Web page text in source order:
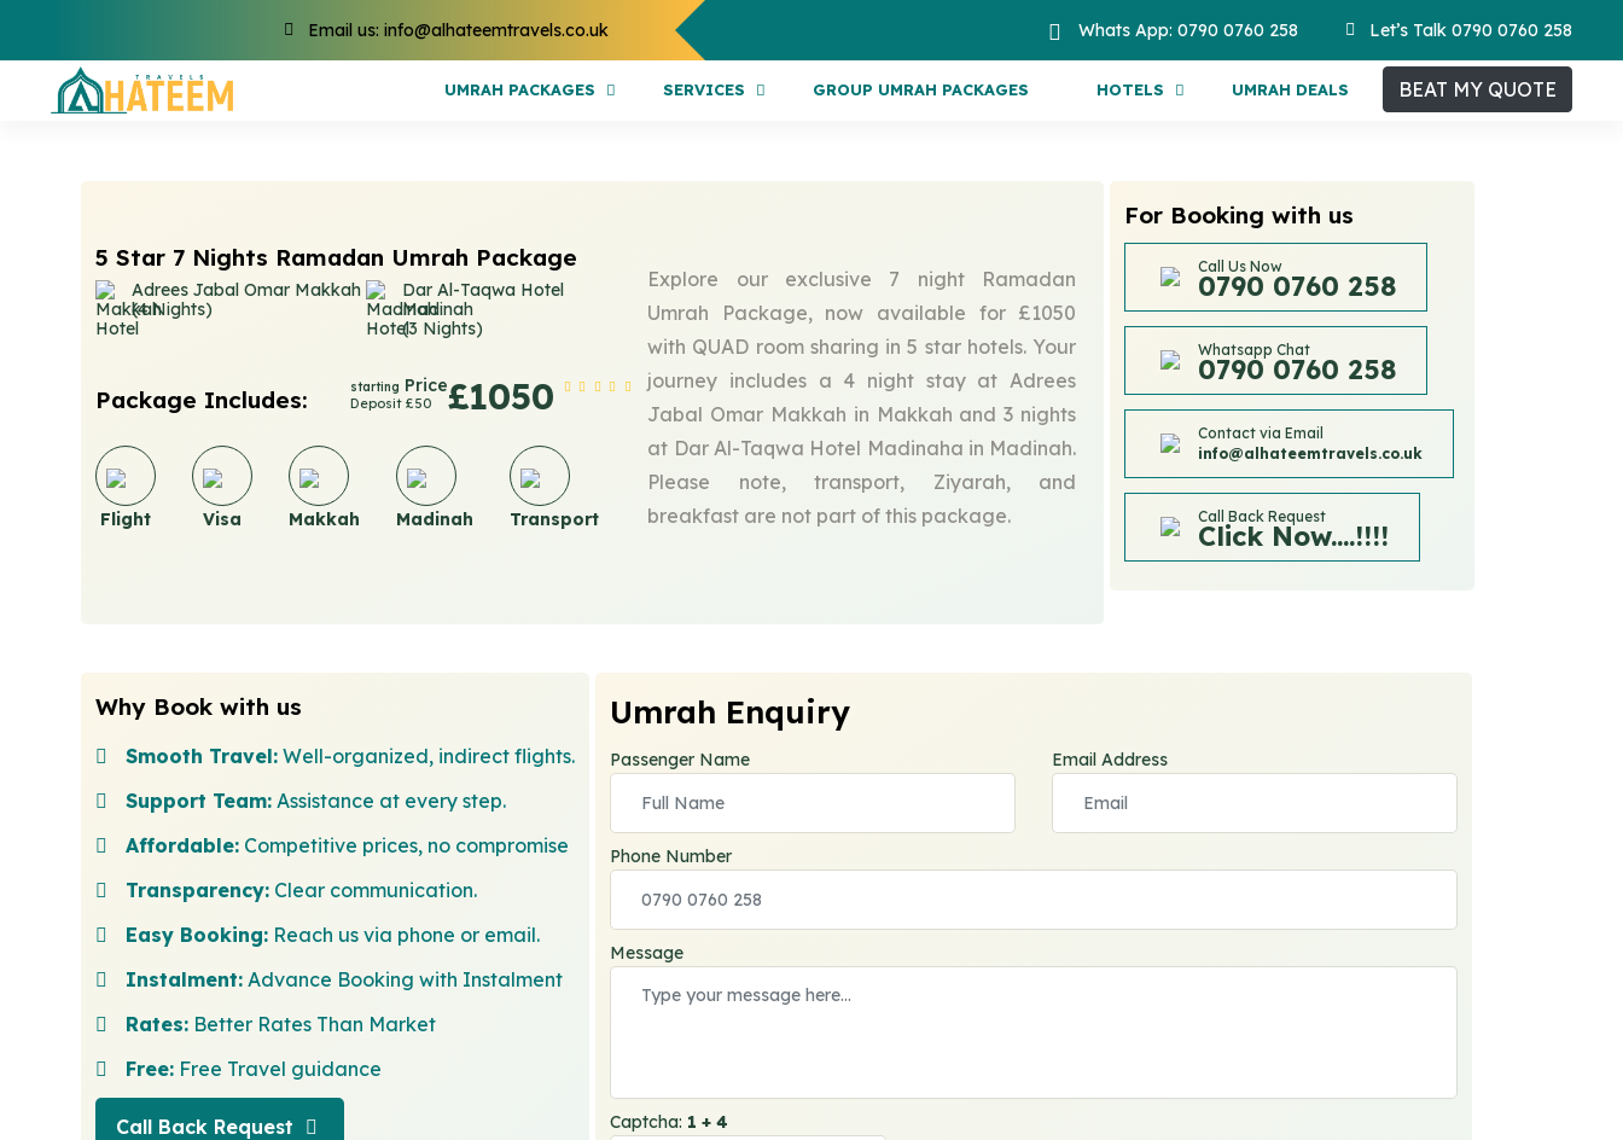
Email us: info@alhateemtravels.co.uk Whats App: 0790 0760 258 Let’s Talk 0790 0760 258
UMRAH PACKAGES SERVICES GROUP UMRAH PACKAGES HOTELS UMRAH DEALS BEAT MY QUOTE
5 Star 7 Nights Ramadan Umrah Package
Adrees Jabal Omar Makkah
(4 Nights)
Dar Al-Taqwa Hotel
Madinah
(3 Nights)
starting Price£1050
Deposit £50
Package Includes:
Flight Visa Makkah Madinah Transport
Explore our exclusive 7 night Ramadan
Umrah Package, now available for £1050
with QUAD room sharing in 5 star hotels. Your
journey includes a 4 night stay at Adrees
Jabal Omar Makkah in Makkah and 3 nights
at Dar Al-Taqwa Hotel Madinaha in Madinah.
Please note, transport, Ziyarah, and
breakfast are not part of this package.
For Booking with us
Call Us Now
0790 0760 258
Whatsapp Chat
0790 0760 258
Contact via Email
info@alhateemtravels.co.uk
Call Back Request
Click Now....!!!!
Why Book with us
Smooth Travel: Well-organized, indirect flights.
Support Team: Assistance at every step.
Affordable: Competitive prices, no compromise
Transparency: Clear communication.
Easy Booking: Reach us via phone or email.
Instalment: Advance Booking with Instalment
Rates: Better Rates Than Market
Free: Free Travel guidance
Call Back Request
Umrah Enquiry
Passenger Name Email Address
Phone Number
Message
Captcha: 1 + 4